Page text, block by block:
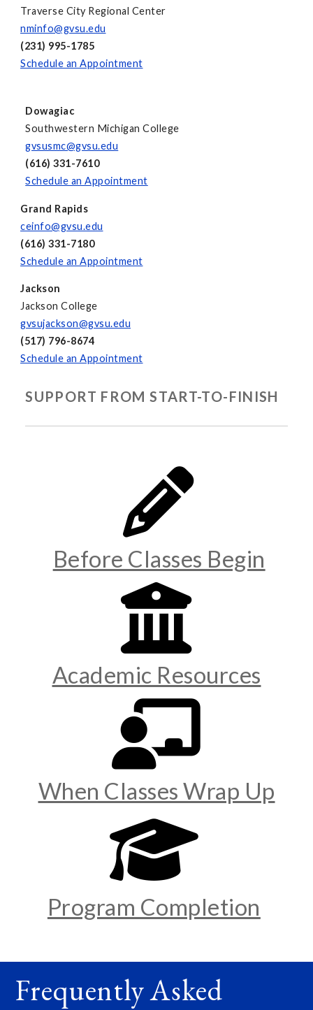
Traverse City Regional Center
nminfo@gvsu.edu
(231) 995-1785
Schedule an Appointment
Dowagiac
Southwestern Michigan College
gvsusmc@gvsu.edu
(616) 331-7610
Schedule an Appointment
Grand Rapids
ceinfo@gvsu.edu
(616) 331-7180
Schedule an Appointment
Jackson
Jackson College
gvsujackson@gvsu.edu
(517) 796-8674
Schedule an Appointment
SUPPORT FROM START-TO-FINISH
Before Classes Begin
Academic Resources
When Classes Wrap Up
Program Completion
Frequently Asked